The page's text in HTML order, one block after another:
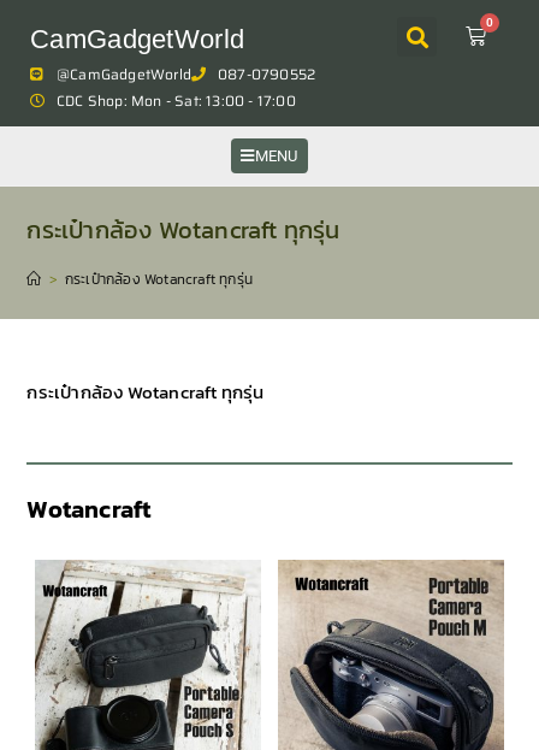
CamGadgetWorld
0
@CamGadgetWorld
087-0790552
CDC Shop: Mon - Sat: 13:00 - 17:00
MENU
กระเป๋ากล้อง Wotancraft ทุกรุ่น
> กระเป๋ากล้อง Wotancraft ทุกรุ่น
กระเป๋ากล้อง Wotancraft ทุกรุ่น
Wotancraft